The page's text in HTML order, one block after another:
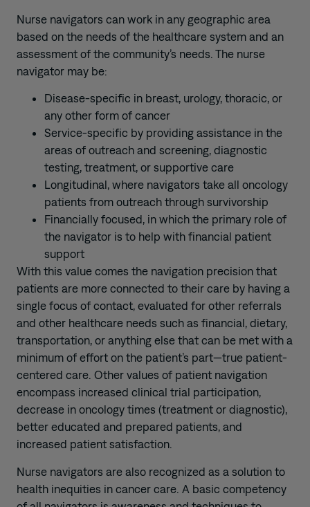
Nurse navigators can work in any geographic area
based on the needs of the healthcare system and an
assessment of the community’s needs. The nurse
navigator may be:
Disease-specific in breast, urology, thoracic, or
any other form of cancer
Service-specific by providing assistance in the
areas of outreach and screening, diagnostic
testing, treatment, or supportive care
Longitudinal, where navigators take all oncology
patients from outreach through survivorship
Financially focused, in which the primary role of
the navigator is to help with financial patient
support
With this value comes the navigation precision that
patients are more connected to their care by having a
single focus of contact, evaluated for other referrals
and other healthcare needs such as financial, dietary,
transportation, or anything else that can be met with a
minimum of effort on the patient’s part—true patient-
centered care. Other values of patient navigation
encompass increased clinical trial participation,
decrease in oncology times (treatment or diagnostic),
better educated and prepared patients, and
increased patient satisfaction.
Nurse navigators are also recognized as a solution to
health inequities in cancer care. A basic competency